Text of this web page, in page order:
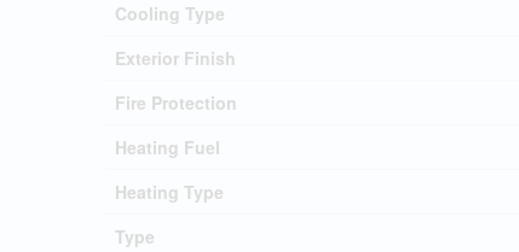
Cooling Type
Exterior Finish
Fire Protection
Heating Fuel
Heating Type
Type